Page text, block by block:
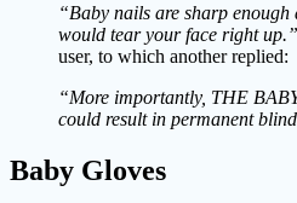
“Baby nails are sharp enough
would tear your face right up.”
user, to which another replied:
“More importantly, THE
could result in permanent
Baby Gloves